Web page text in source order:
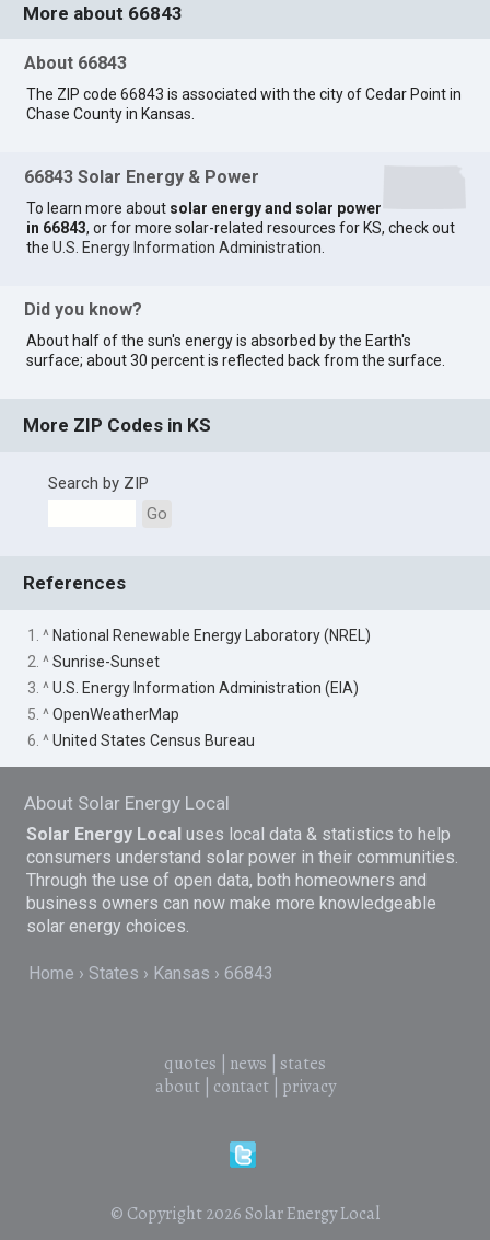
More about 66843
About 66843
The ZIP code 66843 is associated with the city of Cedar Point in
Chase County in Kansas.
66843 Solar Energy & Power
To learn more about solar energy and solar power
in 66843, or for more solar-related resources for KS, check out
theU.S. Energy Information Administration
Did you know?
About half of the sun's energy is absorbed by the Earth's
surface; about 30 percent is reflected back from the surface.
More ZIP Codes in KS
Search by ZIP
Go
References
1. ^ National Renewable Energy Laboratory (NREL)
2. ^Sunrise-Sunset
3. ^U.S. Energy Information Administration (EIA)
5. ^OpenWeatherMap
6. ^United States Census Bureau
About Solar Energy Local
Solar Energy Local uses local data & statistics to help
consumers understand solar power in their communities.
Through the use of open data, both homeowners and
business owners can now make more knowledgeable
solar energy choices.
Home States Kansas 66843
quotes news
states
about| contact| privacy
© Copyright 2026 Solar Energy Local